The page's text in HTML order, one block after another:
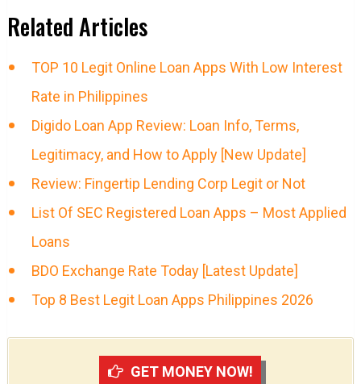
Related Articles
TOP 10 Legit Online Loan Apps With Low Interest
Rate in Philippines
Digido Loan App Review: Loan Info, Terms,
Legitimacy, and How to Apply [New Update]
Review: Fingertip Lending Corp Legit or Not
List Of SEC Registered Loan Apps – Most Applied
Loans
BDO Exchange Rate Today [Latest Update]
Top 8 Best Legit Loan Apps Philippines 2026
GET MONEY NOW!